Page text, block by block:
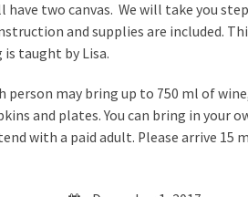
have two canvas. We will take you
and supplies are included.
taught by Lisa.
person may bring up to 750 ml of
and plates. You can bring in your
with a paid adult. Please arrive